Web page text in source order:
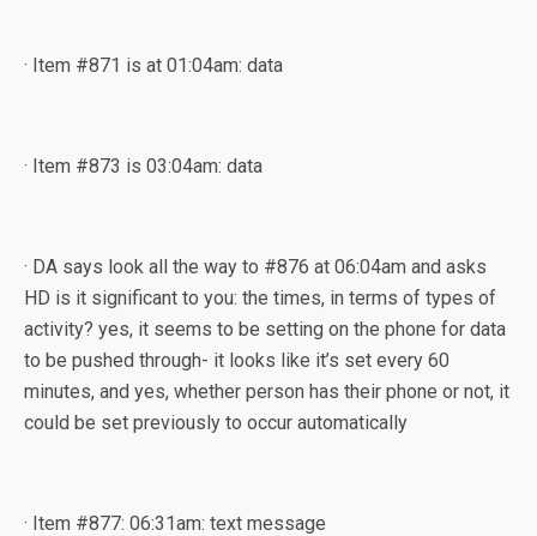
· Item #871 is at 01:04am: data
· Item #873 is 03:04am: data
· DA says look all the way to #876 at 06:04am and asks
HD is it significant to you: the times, in terms of types of
activity? yes, it seems to be setting on the phone for data
to be pushed through- it looks like it’s set every 60
minutes, and yes, whether person has their phone or not, it
could be set previously to occur automatically
· Item #877: 06:31am: text message